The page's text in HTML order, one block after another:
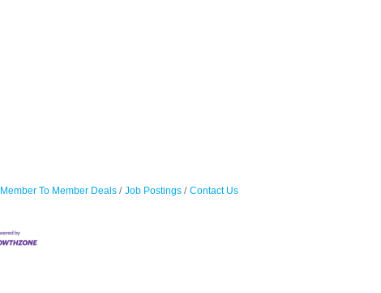
Member To Member Deals Job Postings Contact Us